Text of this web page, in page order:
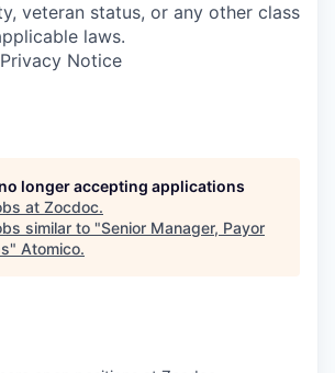
veteran status, or any other class
laws.
Notice
longer accepting applications
at Zocdoc.
similar to "Senior Manager, Payor
" Atomico.